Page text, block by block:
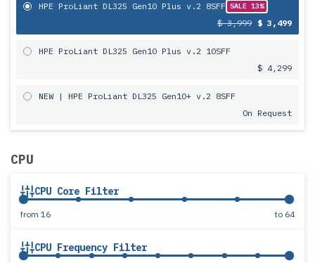
HPE ProLiant DL325 Gen10 Plus v.2 8SFF SALE 13%
$ 3,999 $ 3,499
HPE ProLiant DL325 Gen10 Plus v.2 10SFF
$ 4,299
NEW | HPE ProLiant DL325 Gen10+ v.2 8SFF
On Request
CPU
CPU Core Filter
from 16 to 64
CPU Frequency Filter